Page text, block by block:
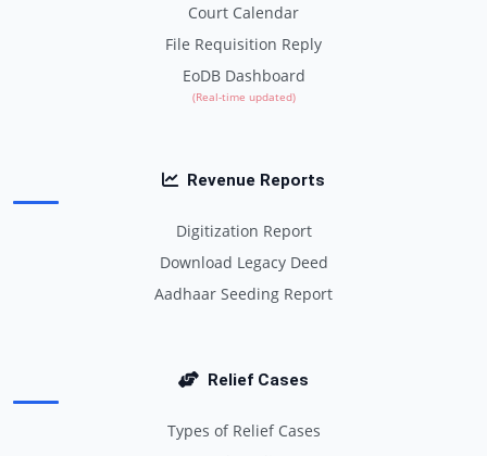
Court Calendar
File Requisition Reply
EoDB Dashboard
(Real-time updated)
Revenue Reports
Digitization Report
Download Legacy Deed
Aadhaar Seeding Report
Relief Cases
Types of Relief Cases